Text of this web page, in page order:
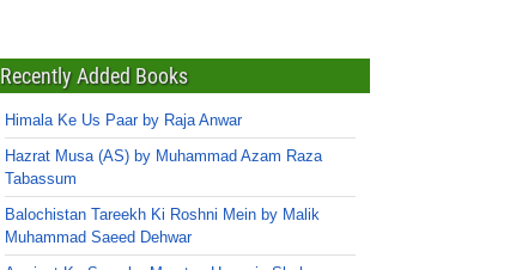
Recently Added Books
Himala Ke Us Paar by Raja Anwar
Hazrat Musa (AS) by Muhammad Azam Raza
Tabassum
Balochistan Tareekh Ki Roshni Mein by Malik
Muhammad Saeed Dehwar